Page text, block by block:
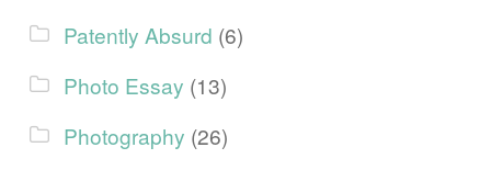
Patently Absurd (6)
Photo Essay (13)
Photography (26)